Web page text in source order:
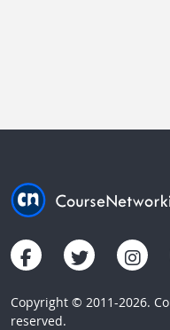
Copyright © 2011-2026.
reserved.